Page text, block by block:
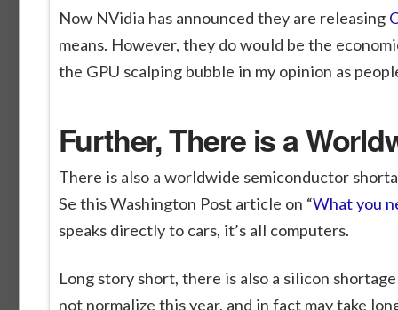
Now NVidia has announced they are releasing
means. However, they do would be the
the GPU scalping bubble in my opinion as
Further, There is a
There is also a worldwide semiconductor
Se this Washington Post article on “What you
speaks directly to cars, it’s all computers.
Long story short, there is also a silicon
not normalize this year, and in fact may take